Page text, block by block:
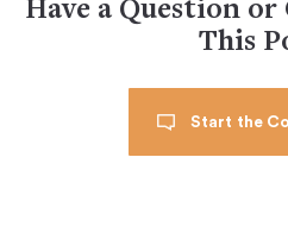
Have a Question
This
Start the